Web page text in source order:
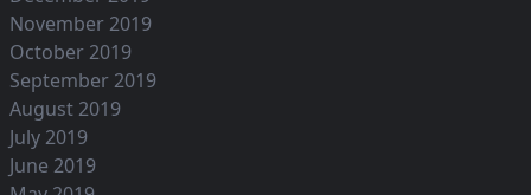
November 2019
October 2019
September 2019
August 2019
July 2019
June 2019